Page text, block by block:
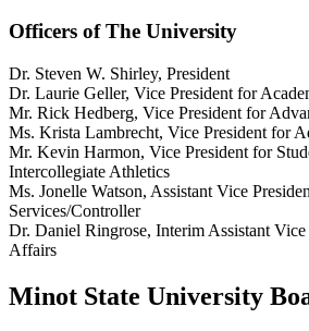
Officers of The University
Dr. Steven W. Shirley, President
Dr. Laurie Geller, Vice President for
Mr. Rick Hedberg, Vice President for
Ms. Krista Lambrecht, Vice President for
Mr. Kevin Harmon, Vice President for
Intercollegiate Athletics
Ms. Jonelle Watson, Assistant Vice
Services/Controller
Dr. Daniel Ringrose, Interim Assistant
Affairs
Minot State University